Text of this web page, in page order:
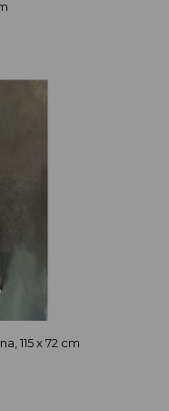
115 x 72 cm